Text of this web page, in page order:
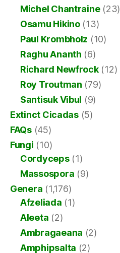
Michel Chantraine(23)
Osamu Hikino(13)
Paul Krombholz (10)
Raghu Ananth (6)
Richard Newfrock(12)
Roy Troutman (79)
Santisuk Vibul (9)
Extinct Cicadas(5)
FAQs(45)
Fungi (10)
Cordyceps(1)
Massospora (9)
Genera (1,176)
Afzeliada (1)
Aleeta (2)
Ambragaeana (2)
Amphipsalta (2)